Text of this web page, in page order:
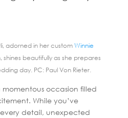
adorned in her customWinnie
beautifully as she prepares
day. PC: Paul Von Rieter.
occasion filled
While you’ve
detail, unexpected